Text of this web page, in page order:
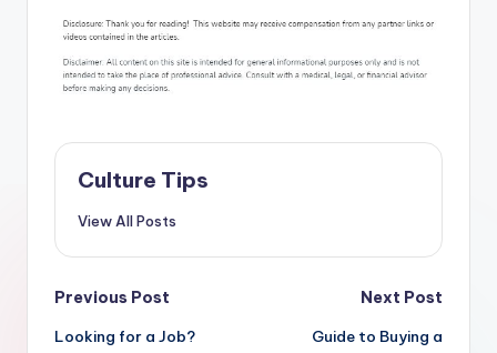
Culture Tips
View All Posts
Post
navigation
Previous Post
Looking for a Job?
Next Post
Guide to Buying a